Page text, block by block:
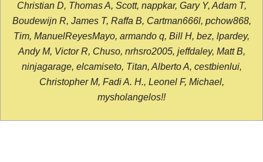
Christian D, Thomas A, Scott, nappkar, Gary Y, Adam T,
Boudewijn R, James T, Raffa B, Cartman666l, pchow868,
Tim, ManuelReyesMayo, armando q, Bill H, bez, lpardey,
Andy M, Victor R, Chuso, nrhsro2005, jeffdaley, Matt B,
ninjagarage, elcamiseto, Titan, Alberto A, cestbienlui,
Christopher M, Fadi A. H., Leonel F, Michael,
mysholangelos!!